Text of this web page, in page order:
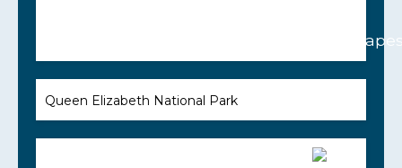
Queen Elizabeth National Park